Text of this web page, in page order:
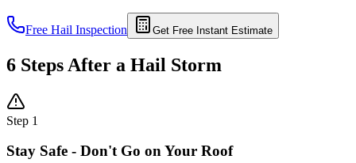
Free Hail Inspection Get Free Instant Estimate
6 Steps After a Hail Storm
Step 1
Stay Safe - Don't Go on Your Roof